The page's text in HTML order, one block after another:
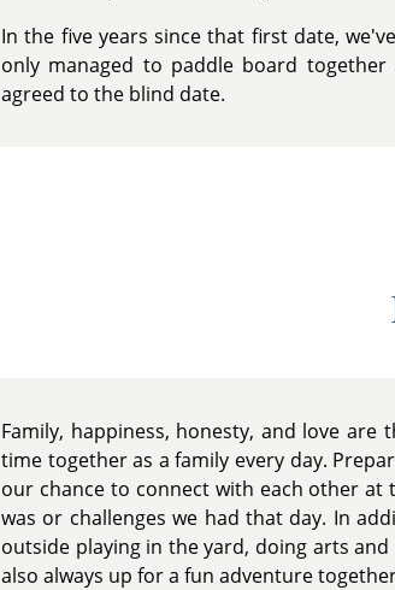
In the five years since that first date,
only managed to paddle board
agreed to the blind date.
Family, happiness, honesty, and love
time together as a family every day.
our chance to connect with each other
was or challenges we had that day. In
outside playing in the yard, doing arts
also always up for a fun adventure